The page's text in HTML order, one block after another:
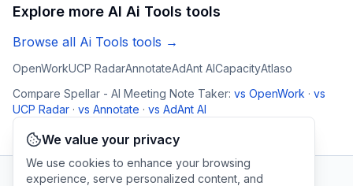
Explore more AI Ai Tools tools
Browse all Ai Tools tools →
OpenWorkUCP RadarAnnotateAdAnt AICapacityAtlaso
Compare Spellar - AI Meeting Note Taker: vs OpenWork · vs
UCP Radar · vs Annotate · vs AdAnt AI
We value your privacy
We use cookies to enhance your browsing
experience, serve personalized content, and